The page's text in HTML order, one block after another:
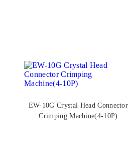
EW-10G Crystal Head Connector
Crimping Machine(4-10P)